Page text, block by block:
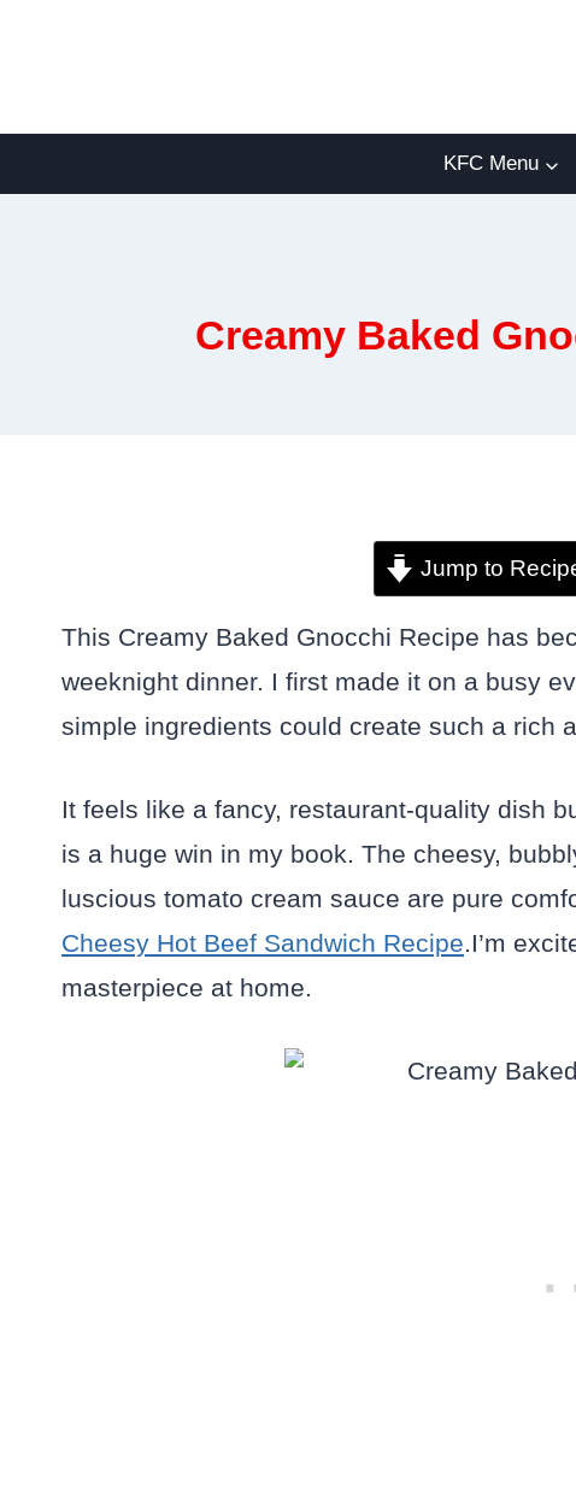
KFC Menu
Creamy Baked
Jump to
This Creamy Baked Gnocchi Recipe has
weeknight dinner. I first made it on a busy
simple ingredients could create such a rich
It feels like a fancy, restaurant-quality dish
is a huge win in my book. The cheesy,
luscious tomato cream sauce are pure
Cheesy Hot Beef Sandwich Recipe.I’m
masterpiece at home.